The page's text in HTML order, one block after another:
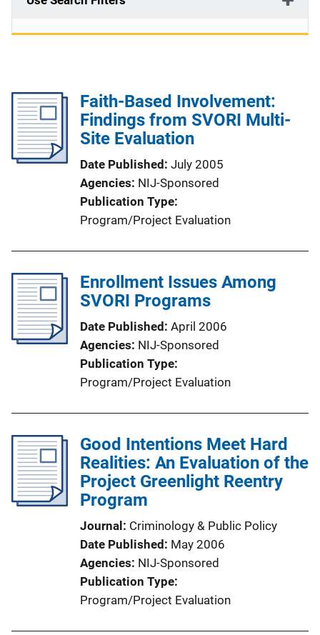
Faith-Based Involvement:
Findings from SVORI Multi-
Site Evaluation
Date Published July 2005
Agencies NIJ-Sponsored
Publication Type
Program/Project Evaluation
Enrollment Issues Among
SVORI Programs
Date Published April 2006
Agencies NIJ-Sponsored
Publication Type
Program/Project Evaluation
Good Intentions Meet Hard
Realities: An Evaluation of the
Project Greenlight Reentry
Program
Journal
Criminology & Public Policy
Date Published
May 2006
Agencies NIJ-Sponsored
Publication Type
Program/Project Evaluation